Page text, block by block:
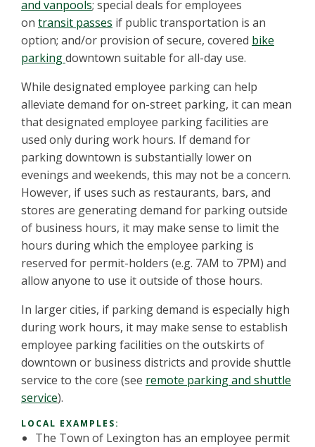
and vanpools; special deals for employees
on transit passes if public transportation is an
option; and/or provision of secure, covered bike
parkingdowntown suitable for all-day use.
While designated employee parking can help
alleviate demand for on-street parking, it can mean
that designated employee parking facilities are
used only during work hours. If demand for
parking downtown is substantially lower on
evenings and weekends, this may not be a concern.
However, if uses such as restaurants, bars, and
stores are generating demand for parking outside
of business hours, it may make sense to limit the
hours during which the employee parking is
reserved for permit-holders (e.g. 7AM to 7PM) and
allow anyone to use it outside of those hours.
In larger cities, if parking demand is especially high
during work hours, it may make sense to establish
employee parking facilities on the outskirts of
downtown or business districts and provide shuttle
service to the core (see remote parking and shuttle
service).
LOCAL EXAMPLES:
The Town of Lexington has an employee permit